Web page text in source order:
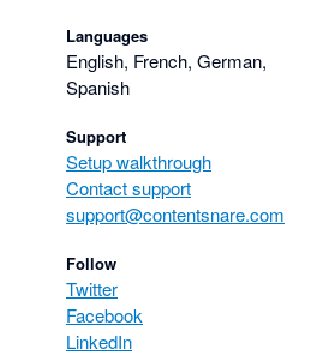
Languages
English, French, German,
Spanish
Support
Setup walkthrough
Contact support
support@contentsnare.com
Follow
Twitter
Facebook
LinkedIn